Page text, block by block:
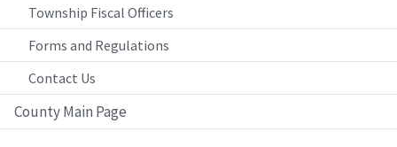
Township Fiscal Officers
Forms and Regulations
Contact Us
County Main Page